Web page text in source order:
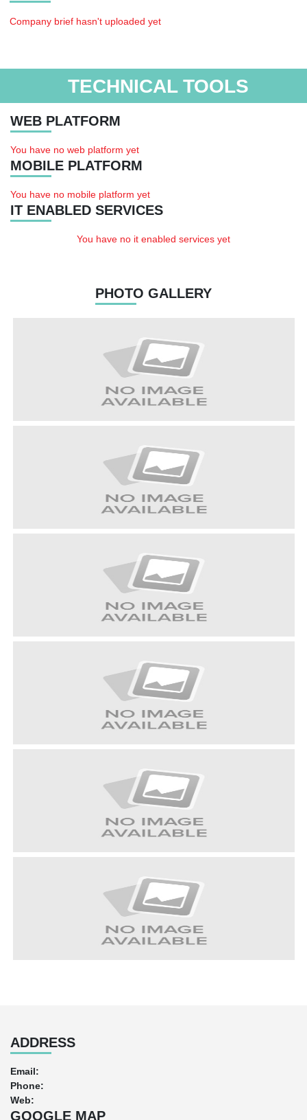
Company brief hasn't uploaded yet
TECHNICAL TOOLS
WEB PLATFORM
You have no web platform yet
MOBILE PLATFORM
You have no mobile platform yet
IT ENABLED SERVICES
You have no it enabled services yet
PHOTO GALLERY
ADDRESS
Email:
Phone:
Web:
GOOGLE MAP